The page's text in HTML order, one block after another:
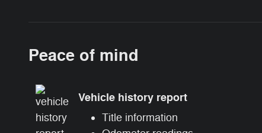
Peace of mind
Vehicle history report
Title information